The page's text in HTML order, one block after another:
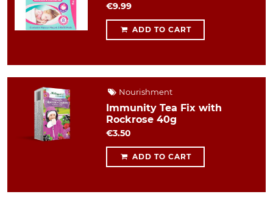
€9.99
ADD TO CART
Nourishment
Immunity Tea Fix with
Rockrose 40g
€3.50
ADD TO CART